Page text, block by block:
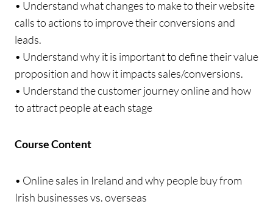
• Understand what changes to make to their website
calls to actions to improve their conversions and
leads.
• Understand why it is important to define their value
proposition and how it impacts sales/conversions.
• Understand the customer journey online and how
to attract people at each stage
Course Content
• Online sales in Ireland and why people buy from
Irish businesses vs. overseas